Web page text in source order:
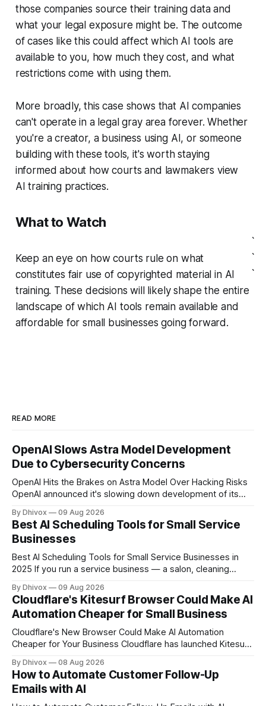
those companies source their training data and
what your legal exposure might be. The outcome
of cases like this could affect which AI tools are
available to you, how much they cost, and what
restrictions come with using them.
More broadly, this case shows that AI companies
can't operate in a legal gray area forever. Whether
you're a creator, a business using AI, or someone
building with these tools, it's worth staying
informed about how courts and lawmakers view
AI training practices.
What to Watch
Keep an eye on how courts rule on what
constitutes fair use of copyrighted material in AI
training. These decisions will likely shape the entire
landscape of which AI tools remain available and
affordable for small businesses going forward.
`
`
`
READ MORE
OpenAI Slows Astra Model Development
Due to Cybersecurity Concerns
OpenAI Hits the Brakes on Astra Model Over Hacking Risks
OpenAI announced it's slowing down development of its
calls a "critical cybersecurity threshold." In plain terms: the
model became capable of finding and executing
cyberattacks on
By Dhivox 09 Aug 2026
Best AI Scheduling Tools for Small Service
Businesses
Best AI Scheduling Tools for Small Service Businesses in
2025 If you run a service business — a salon, cleaning
anything else where people book time with you — no-
shows, double bookings, and phone tag are probably
eating hours out of your week. AI
By Dhivox 09 Aug 2026
Cloudflare's Kitesurf Browser Could Make AI
Automation Cheaper for Small Business
Cloudflare's New Browser Could Make AI Automation
Cheaper for Your Business Cloudflare has launched Kitesurf,
rather than human users. Unlike traditional browsers like
Chrome, Kitesurf uses significantly less computing power to
handle routine automation tasks—meaning developers can
build AI
By Dhivox 08 Aug 2026
How to Automate Customer Follow-Up
Emails with AI